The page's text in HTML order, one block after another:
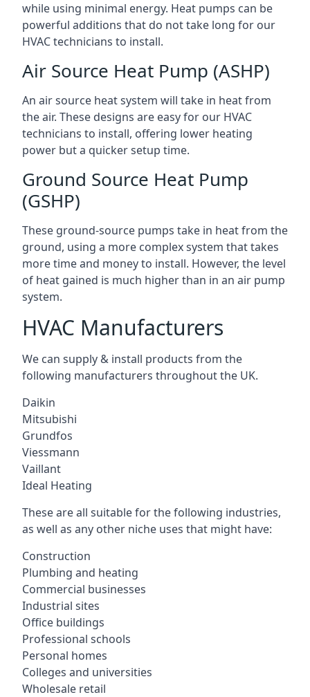
while using minimal energy. Heat pumps can be
powerful additions that do not take long for our
HVAC technicians to install.
Air Source Heat Pump (ASHP)
An air source heat system will take in heat from
the air. These designs are easy for our HVAC
technicians to install, offering lower heating
power but a quicker setup time.
Ground Source Heat Pump
(GSHP)
These ground-source pumps take in heat from the
ground, using a more complex system that takes
more time and money to install. However, the level
of heat gained is much higher than in an air pump
system.
HVAC Manufacturers
We can supply & install products from the
following manufacturers throughout the UK.
Daikin
Mitsubishi
Grundfos
Viessmann
Vaillant
Ideal Heating
These are all suitable for the following industries,
as well as any other niche uses that might have:
Construction
Plumbing and heating
Commercial businesses
Industrial sites
Office buildings
Professional schools
Personal homes
Colleges and universities
Wholesale retail